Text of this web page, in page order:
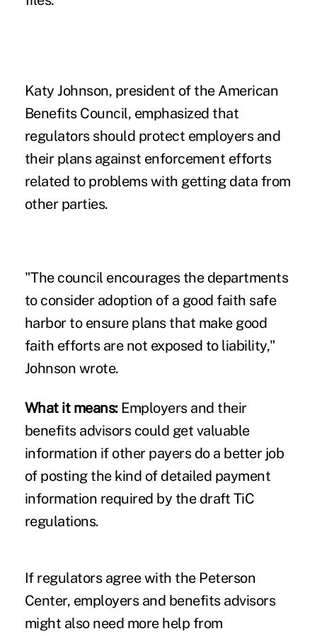
Katy Johnson, president of the American
Benefits Council, emphasized that
regulators should protect employers and
their plans against enforcement efforts
related to problems with getting data from
other parties.
"The council encourages the departments
to consider adoption of a good faith safe
harbor to ensure plans that make good
faith efforts are not exposed to liability,"
Johnson wrote.
What it means:Employers and their
benefits advisors could get valuable
information if other payers do a better job
of posting the kind of detailed payment
information required by the draft TiC
regulations.
If regulators agree with the Peterson
Center, employers and benefits advisors
might also need more help from